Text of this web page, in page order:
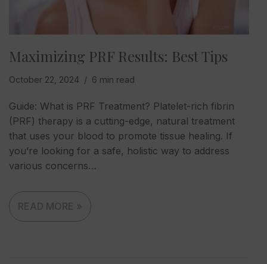
Maximizing PRF Results: Best Tips
October 22, 2024 6 min read
Guide: What is PRF Treatment? Platelet-rich fibrin
(PRF) therapy is a cutting-edge, natural treatment
that uses your blood to promote tissue healing. If
you’re looking for a safe, holistic way to address
various concerns…
READ MORE »